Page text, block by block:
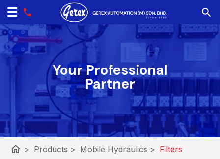
Your Professional
Partner
home > Products > Mobile Hydraulics > Filters